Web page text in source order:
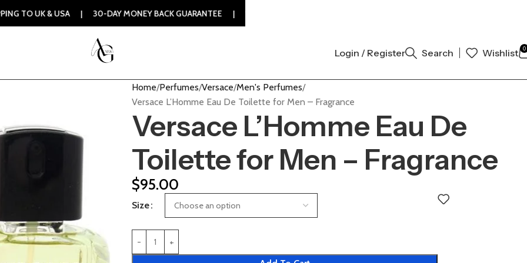
Login / Register Search Wishlist 0
Home Perfumes Versace Men's Perfumes
Versace L’Homme Eau De Toilette for Men – Fragrance
Versace L’Homme Eau De
Toilette for Men – Fragrance
$95.00
Size
USA | 30-DAY MONEY BACK GUARANTEE | 100% ORIGINAL AUTHENTIC | ORDER NOW